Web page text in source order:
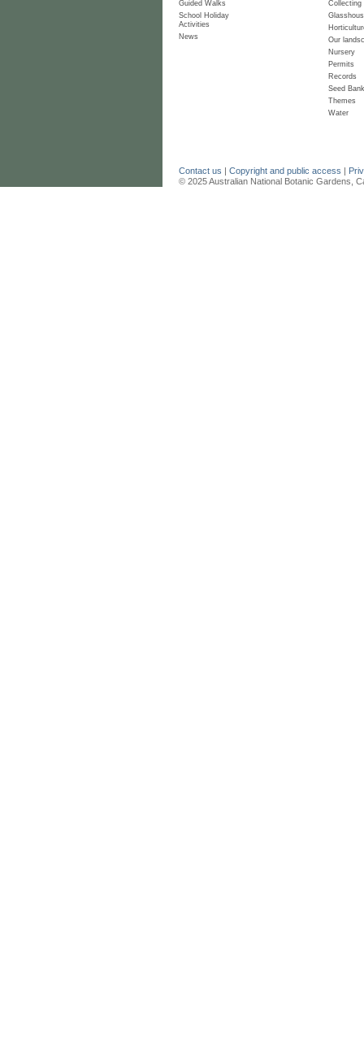
Guided Walks
School Holiday
Activities
News
Collecting
Our
Nursery
Permits
Records
Seed Bank
Themes
Water
Contact us | Copyright and public access |
© 2025 Australian National Botanic Gardens,